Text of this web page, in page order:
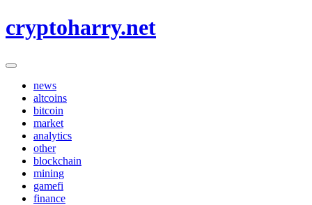
to
cryptoharry.net
news
altcoins
bitcoin
market
analytics
other
blockchain
mining
gamefi
finance